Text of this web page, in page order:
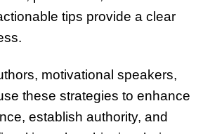
tips provide a clear
motivational speakers,
these strategies to enhance
establish authority, and